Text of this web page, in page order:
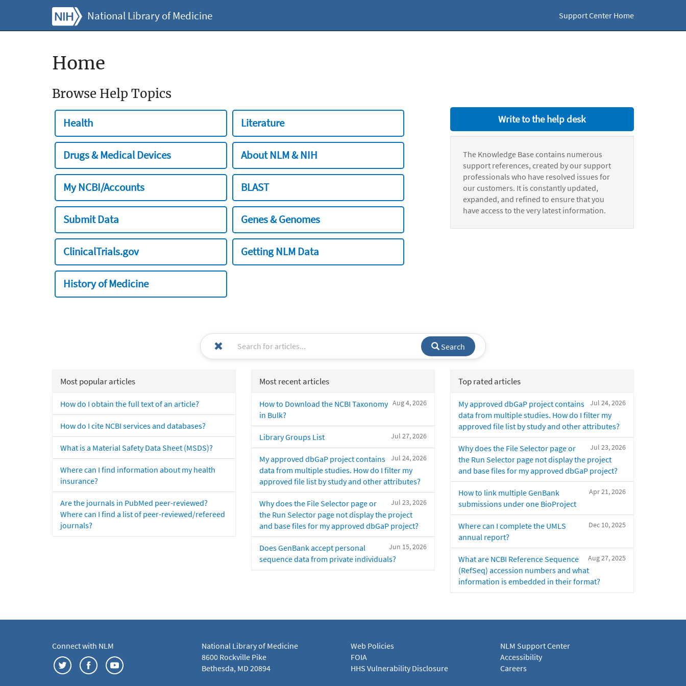
National Library of Medicine Support Center Home
Home
Browse Help Topics
Health Literature
Drugs & Medical Devices About NLM & NIH
My NCBI/Accounts BLAST
Submit Data Genes & Genomes
ClinicalTrials.gov Getting NLM Data
History of Medicine
Write to the help desk
The Knowledge Base contains numerous
support references, created by our support
professionals who have resolved issues for
our customers. It is constantly updated,
expanded, and refined to ensure that you
have access to the very latest information.
Search
Most popular articles
How do I obtain the full text of an article?
How do I cite NCBI services and databases?
What is a Material Safety Data Sheet (MSDS)?
Where can I find information about my health
insurance?
Are the journals in PubMed peer-reviewed?
Where can I find a list of peer-reviewed/refereed
journals?
Most recent articles
Aug 4, 2026
How to Download the NCBI Taxonomy
in Bulk?
Jul 27, 2026
Library Groups List
Jul 24, 2026
My approved dbGaP project contains
data from multiple studies. How do I filter my
approved file list by study and other attributes?
Jul 23, 2026
Why does the File Selector page or
the Run Selector page not display the project
and base files for my approved dbGaP project?
Jun 15, 2026
Does GenBank accept personal
sequence data from private individuals?
Top rated articles
Jul 24, 2026
My approved dbGaP project contains
data from multiple studies. How do I filter my
approved file list by study and other attributes?
Jul 23, 2026
Why does the File Selector page or
the Run Selector page not display the project
and base files for my approved dbGaP project?
Apr 21, 2026
How to link multiple GenBank
submissions under one BioProject
Dec 10, 2025
Where can I complete the UMLS
annual report?
Aug 27, 2025
What are NCBI Reference Sequence
(RefSeq) accession numbers and what
information is embedded in their format?
Connect with NLM
National Library of Medicine
8600 Rockville Pike
Bethesda, MD 20894
Web Policies
FOIA
HHS Vulnerability Disclosure
NLM Support Center
Accessibility
Careers